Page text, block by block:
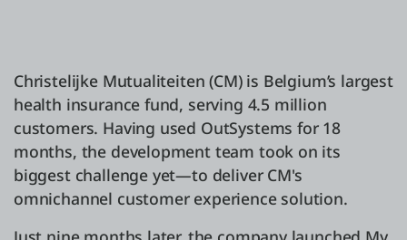
Christelijke Mutualiteiten (CM) is Belgium’s largest
health insurance fund, serving 4.5 million
customers. Having used OutSystems for 18
months, the development team took on its
biggest challenge yet—to deliver CM's
omnichannel customer experience solution.